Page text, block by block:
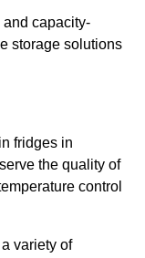
and capacity-
storage solutions
fridges in
the quality of
control
variety of